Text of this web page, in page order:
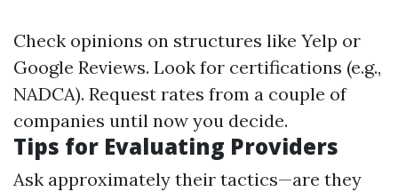
Check opinions on structures like Yelp or
Google Reviews. Look for certifications (e.g.,
NADCA). Request rates from a couple of
companies until now you decide.
Tips for Evaluating Providers
Ask approximately their tactics—are they